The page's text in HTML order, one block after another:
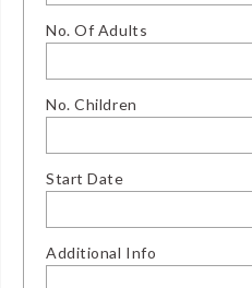
No. Of Adults
No. Children
Start Date
Additional Info